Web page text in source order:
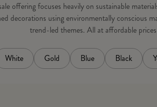
offering focuses heavily on sustainable
decorations using environmentally conscious
trend-led themes. All at affordable
White Gold Blue Black